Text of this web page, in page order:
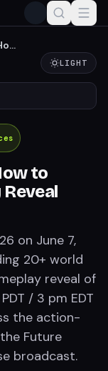
LIGHT
to
on June 7,
20+ world
reveal of
/ 3 pm EDT
the action-
Future
broadcast.